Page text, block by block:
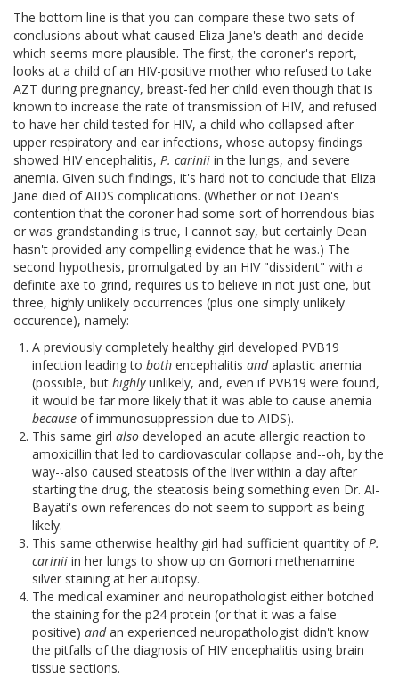
The bottom line is that you can compare these two sets of
conclusions about what caused Eliza Jane's death and decide
which seems more plausible. The first, the coroner's report,
looks at a child of an HIV-positive mother who refused to take
AZT during pregnancy, breast-fed her child even though that is
known to increase the rate of transmission of HIV, and refused
to have her child tested for HIV, a child who collapsed after
upper respiratory and ear infections, whose autopsy findings
showed HIV encephalitis, P. carinii in the lungs, and severe
anemia. Given such findings, it's hard not to conclude that Eliza
Jane died of AIDS complications. (Whether or not Dean's
contention that the coroner had some sort of horrendous bias
or was grandstanding is true, I cannot say, but certainly Dean
hasn't provided any compelling evidence that he was.) The
second hypothesis, promulgated by an HIV "dissident" with a
definite axe to grind, requires us to believe in not just one, but
three, highly unlikely occurrences (plus one simply unlikely
occurence), namely:
A previously completely healthy girl developed PVB19
infection leading to both encephalitis andaplastic anemia
(possible, but highlyunlikely, and, even if PVB19 were found,
it would be far more likely that it was able to cause anemia
because of immunosuppression due to AIDS).
This same girl also developed an acute allergic reaction to
amoxicillin that led to cardiovascular collapse and--oh, by the
way--also caused steatosis of the liver within a day after
starting the drug, the steatosis being something even Dr. Al-
Bayati's own references do not seem to support as being
likely.
This same otherwise healthy girl had sufficient quantity of P.
carinii in her lungs to show up on Gomori methenamine
silver staining at her autopsy.
The medical examiner and neuropathologist either botched
the staining for the p24 protein (or that it was a false
positive) andan experienced neuropathologist didn't know
the pitfalls of the diagnosis of HIV encephalitis using brain
tissue sections.